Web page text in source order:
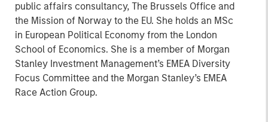
public affairs consultancy, The Brussels Office and
the Mission of Norway to the EU. She holds an MSc
in European Political Economy from the London
School of Economics. She is a member of Morgan
Stanley Investment Management’s EMEA Diversity
Focus Committee and the Morgan Stanley’s EMEA
Race Action Group.